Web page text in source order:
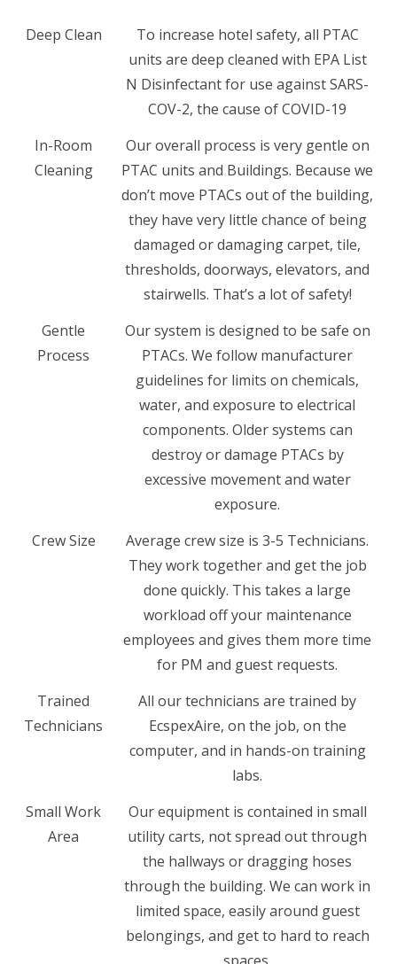
Deep Clean
To increase hotel safety, all PTAC
units are deep cleaned with EPA List
N Disinfectant for use against SARS-
COV-2, the cause of COVID-19
In-Room
Cleaning
Our overall process is very gentle on
PTAC units and Buildings. Because we
don’t move PTACs out of the building,
they have very little chance of being
damaged or damaging carpet, tile,
thresholds, doorways, elevators, and
stairwells. That’s a lot of safety!
Gentle
Process
Our system is designed to be safe on
PTACs. We follow manufacturer
guidelines for limits on chemicals,
water, and exposure to electrical
components. Older systems can
destroy or damage PTACs by
excessive movement and water
exposure.
Crew Size
Average crew size is 3-5 Technicians.
They work together and get the job
done quickly. This takes a large
workload off your maintenance
employees and gives them more time
for PM and guest requests.
Trained
Technicians
All our technicians are trained by
EcspexAire, on the job, on the
computer, and in hands-on training
labs.
Small Work
Area
Our equipment is contained in small
utility carts, not spread out through
the hallways or dragging hoses
through the building. We can work in
limited space, easily around guest
belongings, and get to hard to reach